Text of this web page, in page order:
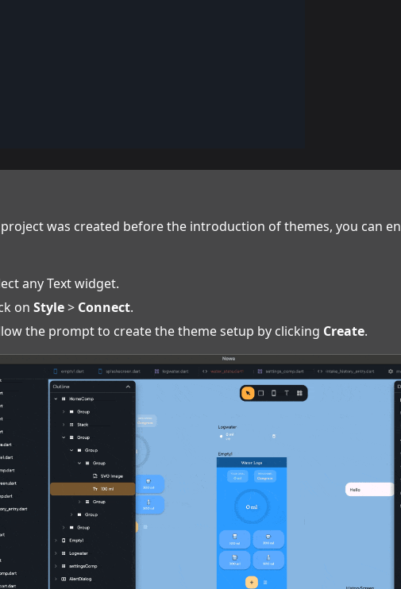
was created before the introduction of themes, you can
any Text widget.
on Style> Connect.
the prompt to create the theme setup by clicking Create.